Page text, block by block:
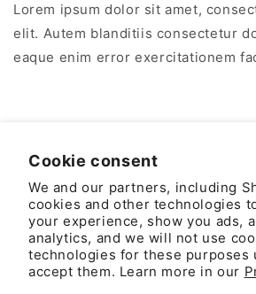
Cookie consent
We and our partners, including
cookies and other technologies
your experience, show you ads,
analytics, and we will not use
technologies for these purposes
accept them. Learn more in our
Lorem ipsum dolor sit amet,
elit. Autem blanditiis consectetur
eaque enim error exercitationem
Country/region
United States | USD $
Payment